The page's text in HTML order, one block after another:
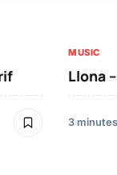
MUSIC
Llona
3